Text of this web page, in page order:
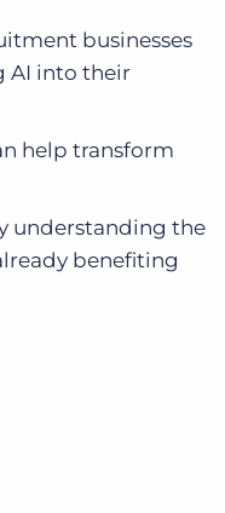
businesses
AI into their
help transform
understanding the
benefiting